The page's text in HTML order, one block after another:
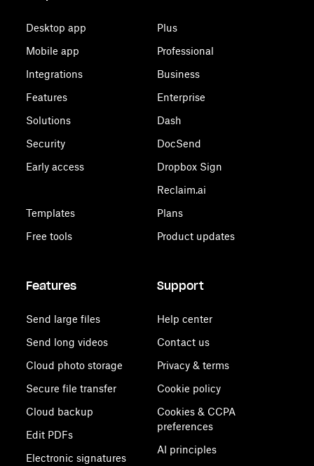
Desktop app
Mobile app
Integrations
Features
Solutions
Security
Early access
Templates
Free tools
Plus
Professional
Business
Enterprise
Dash
DocSend
Dropbox Sign
Reclaim.ai
Plans
Product updates
Features
Send large files
Send long videos
Cloud photo storage
Secure file transfer
Cloud backup
Edit PDFs
Electronic signatures
Support
Help center
Contact us
Privacy & terms
Cookie policy
Cookies & CCPA
preferences
AI principles